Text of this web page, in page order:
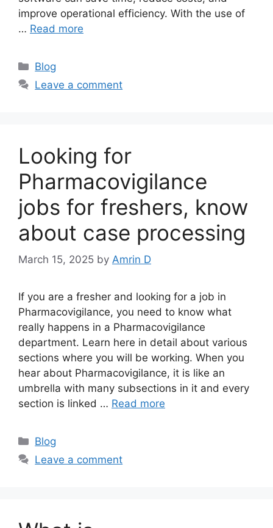
improve operational efficiency. With the use of
… Read more
Categories
Blog
Leave a comment
Looking for
Pharmacovigilance
jobs for freshers, know
about case processing
March 15, 2025 by Amrin D
If you are a fresher and looking for a job in
Pharmacovigilance, you need to know what
really happens in a Pharmacovigilance
department. Learn here in detail about various
sections where you will be working. When you
hear about Pharmacovigilance, it is like an
umbrella with many subsections in it and every
section is linked … Read more
Categories
Blog
Leave a comment